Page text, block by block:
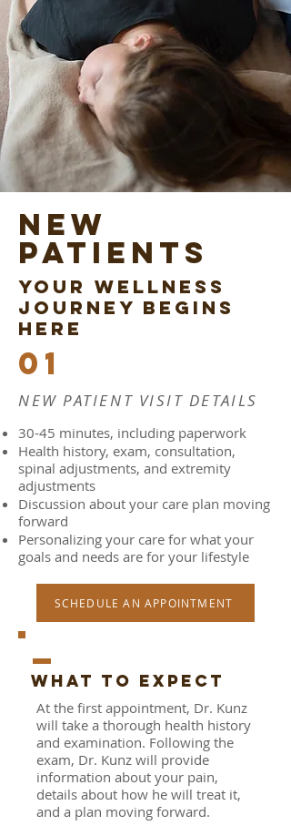
New
patients
YOUR WELLNESS
JOURNEY BEGINS
HERE
01
NEW PATIENT VISIT DETAILS
30-45 minutes, including paperwork
Health history, exam, consultation,
spinal adjustments, and extremity
adjustments
Discussion about your care plan moving
forward
Personalizing your care for what your
goals and needs are for your lifestyle
SCHEDULE AN APPOINTMENT
WHAT TO EXPECT
At the first appointment, Dr. Kunz
will take a thorough health history
and examination. Following the
exam, Dr. Kunz will provide
information about your pain,
details about how he will treat it,
and a plan moving forward.